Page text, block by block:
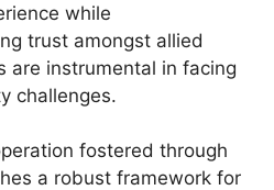
while
trust amongst allied
are instrumental in facing
challenges.
fostered through
a robust framework for